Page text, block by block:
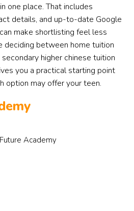
one place. That includes
details, and up-to-date Google
make shortlisting feel less
deciding between home tuition
higher chinese tuition
you a practical starting point
option may offer your teen.